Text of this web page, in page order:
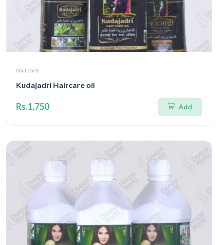
Haircare
Kudajadri Haircare oil
Rs.1,750 Add